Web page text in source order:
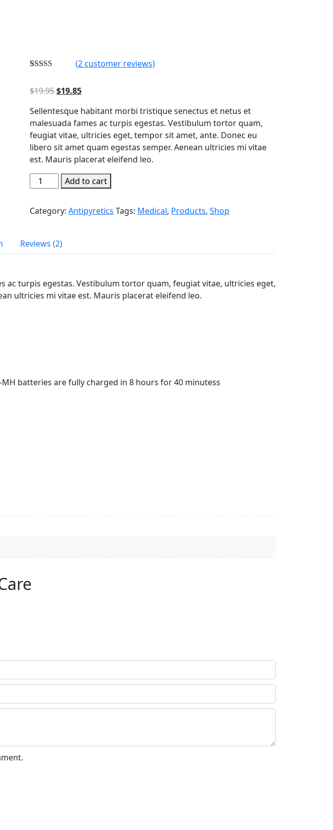
based on
ratings
(2customer reviews)
$19.95Original
was:
$19.95.
$19.85Current
is:
$19.85.
Sellentesque habitant morbi tristique senectus et netus et
malesuada fames ac turpis egestas. Vestibulum tortor quam,
feugiat vitae, ultricies eget, tempor sit amet, ante. Donec eu
libero sit amet quam egestas semper. Aenean ultricies mi vitae
est. Mauris placerat eleifend leo.
Best
Medical
Skin
quantity
Add to cart
Category:Antipyretics Tags: Medical, Products,Shop
Reviews (2)
turpis egestas. Vestibulum tortor quam, feugiat vitae, ultricies eget,
ultricies mi vitae est. Mauris placerat eleifend leo.
batteries are fully charged in 8 hours for 40 minutess